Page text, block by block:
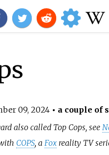
09, 2024• a couple of
also called Top Cops, see
COPS, a Fox reality TV